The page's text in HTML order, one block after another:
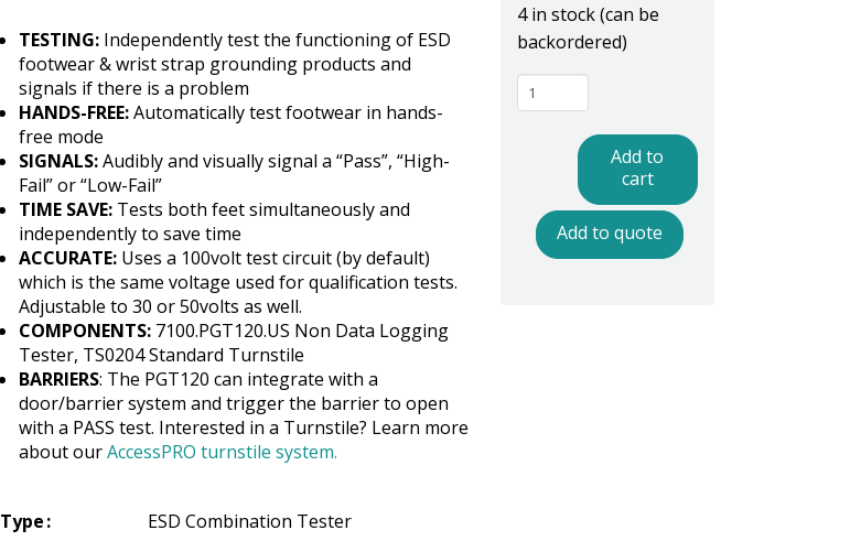
TESTING:Independently test the functioning of ESD
footwear & wrist strap grounding products and
signals if there is a problem
HANDS-FREE:Automatically test footwear in hands-
free mode
SIGNALS:Audibly and visually signal a “Pass”, “High-
Fail” or “Low-Fail”
TIME SAVE:Tests both feet simultaneously and
independently to save time
ACCURATE:Uses a 100volt test circuit (by default)
which is the same voltage used for qualification tests.
Adjustable to 30 or 50volts as well.
COMPONENTS:7100.PGT120.US Non Data Logging
Tester, TS0204 Standard Turnstile
BARRIERS: The PGT120 can integrate with a
door/barrier system and trigger the barrier to open
with a PASS test. Interested in a Turnstile? Learn more
about ourAccessPRO turnstile system.
Type
ESD Combination Tester
4 in stock (can be
backordered)
PGT120K130
ESD
Data
Logging,
Standard
Add to
cart
Add to quote